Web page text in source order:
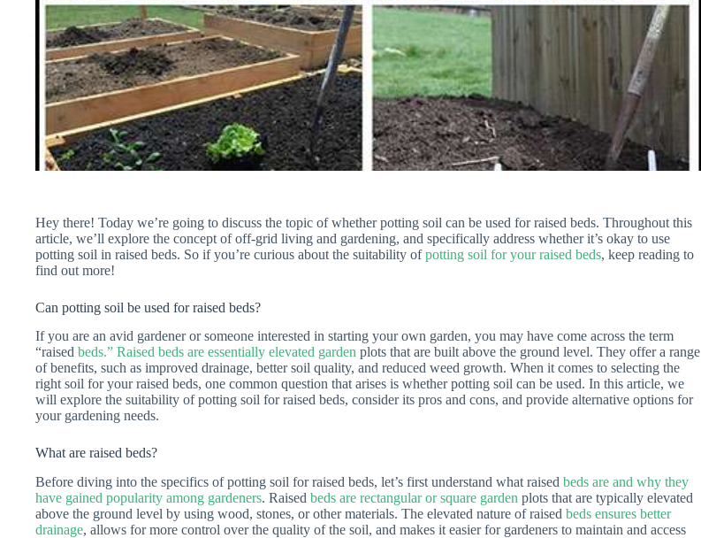
Hey there! Today we’re going to discuss the topic of whether potting soil can be used for raised beds. Throughout this
article, we’ll explore the concept of off-grid living and gardening, and specifically address whether it’s okay to use
potting soil in raised beds. So if you’re curious about the suitability ofpotting soil for your raised beds, keep reading to
find out more!
Can potting soil be used for raised beds?
If you are an avid gardener or someone interested in starting your own garden, you may have come across the term
“raised beds.” Raised beds are essentially elevated garden plots that are built above the ground level. They offer a range
of benefits, such as improved drainage, better soil quality, and reduced weed growth. When it comes to selecting the
right soil for your raised beds, one common question that arises is whether potting soil can be used. In this article, we
will explore the suitability of potting soil for raised beds, consider its pros and cons, and provide alternative options for
your gardening needs.
What are raised beds?
Before diving into the specifics of potting soil for raised beds, let’s first understand what raised beds are and why they
have gained popularity among gardeners. Raised beds are rectangular or square garden plots that are typically elevated
above the ground level by using wood, stones, or other materials. The elevated nature of raised beds ensures better
drainage, allows for more control over the quality of the soil, and makes it easier for gardeners to maintain and access